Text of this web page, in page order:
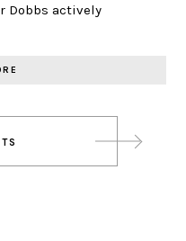
Dobbs actively